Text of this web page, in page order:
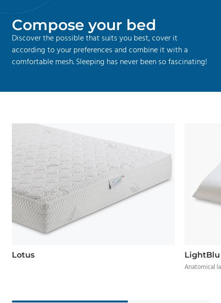
Compose your bed
Discover the possible that suits you best, cover it
according to your preferences and combine it with a
comfortable mesh. Sleeping has never been so fascinating!
Lotus LightBlu
Anatomical